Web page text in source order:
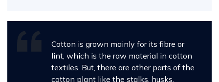
Cotton is grown mainly for its fibre or
lint, which is the raw material in cotton
textiles. But, there are other parts of the
cotton plant like the stalks, husks,